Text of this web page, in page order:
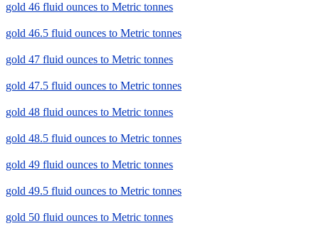
gold 46 fluid ounces to Metric tonnes
gold 46.5 fluid ounces to Metric tonnes
gold 47 fluid ounces to Metric tonnes
gold 47.5 fluid ounces to Metric tonnes
gold 48 fluid ounces to Metric tonnes
gold 48.5 fluid ounces to Metric tonnes
gold 49 fluid ounces to Metric tonnes
gold 49.5 fluid ounces to Metric tonnes
gold 50 fluid ounces to Metric tonnes